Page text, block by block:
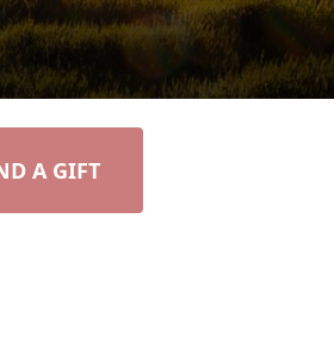
A GIFT